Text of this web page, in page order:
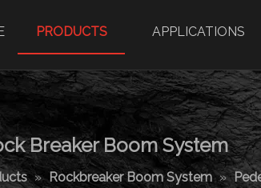
PRODUCTS APPLICATIONS
Breaker Boom System
» Rockbreaker Boom System »